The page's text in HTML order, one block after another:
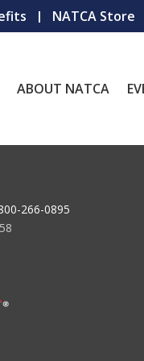
NATCA Store
ABOUT NATCA
266-0895